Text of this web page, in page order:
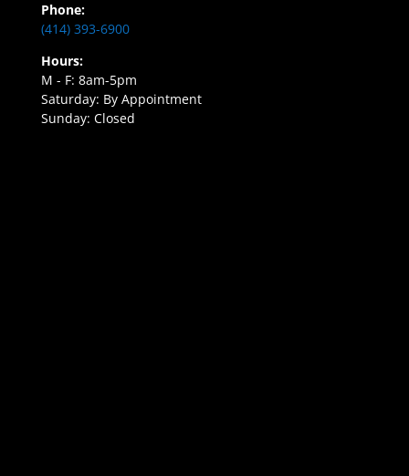
Phone:
(414) 393-6900
Hours:
M - F: 8am-5pm
Saturday: By Appointment
Sunday: Closed